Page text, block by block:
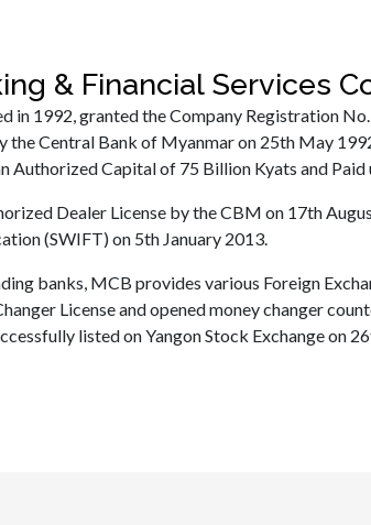
& Financial Services
in 1992, granted the Company Registration
the Central Bank of Myanmar on 25th May
Authorized Capital of 75 Billion Kyats and
Dealer License by the CBM on 17th
(SWIFT) on 5th January 2013.
banks, MCB provides various Foreign
License and opened money changer
listed on Yangon Stock Exchange on